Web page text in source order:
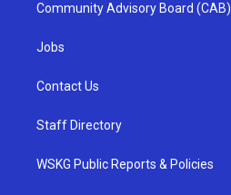
Community Advisory Board (CAB)
Jobs
Contact Us
Staff Directory
WSKG Public Reports & Policies